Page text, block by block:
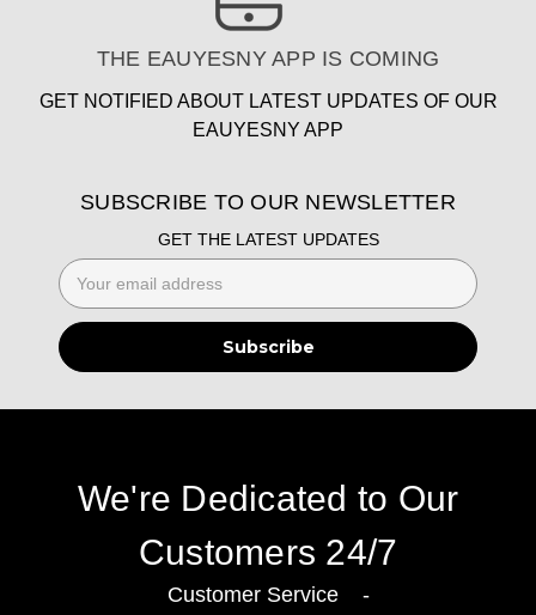
THE EAUYESNY APP IS COMING
GET NOTIFIED ABOUT LATEST UPDATES OF OUR
EAUYESNY APP
SUBSCRIBE TO OUR NEWSLETTER
GET THE LATEST UPDATES
Email
Address
We're Dedicated to Our
Customers 24/7
Customer Service -